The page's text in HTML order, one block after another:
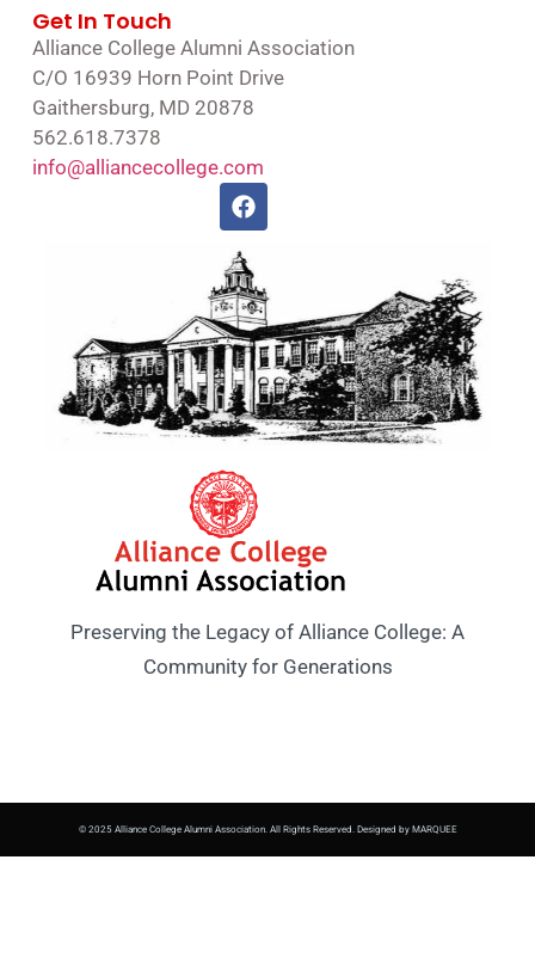
Preserving the Legacy of Alliance College: A
Community for Generations
Get In Touch
Alliance College Alumni Association
C/O 16939 Horn Point Drive
Gaithersburg, MD 20878
562.618.7378
info@alliancecollege.com
© 2025 Alliance College Alumni Association. All Rights Reserved. Designed by MARQUEE